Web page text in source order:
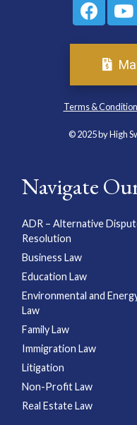
Terms &
© 2025 by High
Navigate
ADR – Alternative
Resolution
Business Law
Education Law
Environmental and
Law
Family Law
Immigration Law
Litigation
Non-Profit Law
Real Estate Law